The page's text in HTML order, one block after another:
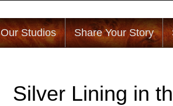
Our Studios Share Your Story
Silver Lining in